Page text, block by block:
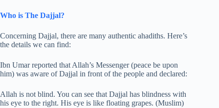
Who is The Dajjal?
Concerning Dajjal, there are many authentic ahadiths. Here’s
the details we can find:
Ibn Umar reported that Allah’s Messenger (peace be upon
him) was aware of Dajjal in front of the people and declared:
Allah is not blind. You can see that Dajjal has blindness with
his eye to the right. His eye is like floating grapes. (Muslim)